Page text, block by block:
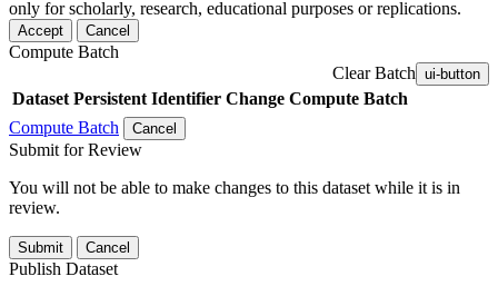
only for scholarly, research, educational purposes or replications.
Accept Cancel
Compute Batch
Clear Batch ui-button
Dataset Persistent Identifier Change Compute Batch
Compute Batch
Cancel
Submit for Review
You will not be able to make changes to this dataset while it is in
review.
Submit Cancel
Publish Dataset